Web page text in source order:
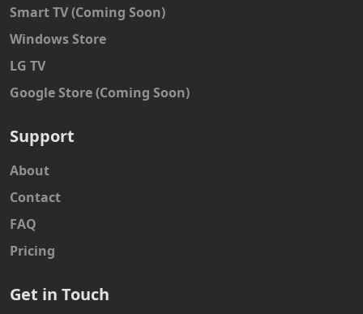
Smart TV (Coming Soon)
Windows Store
LG TV
Google Store (Coming Soon)
Support
About
Contact
FAQ
Pricing
Get in Touch